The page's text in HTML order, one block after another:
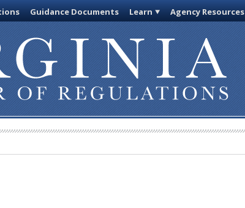
Guidance Documents Learn Agency Resources